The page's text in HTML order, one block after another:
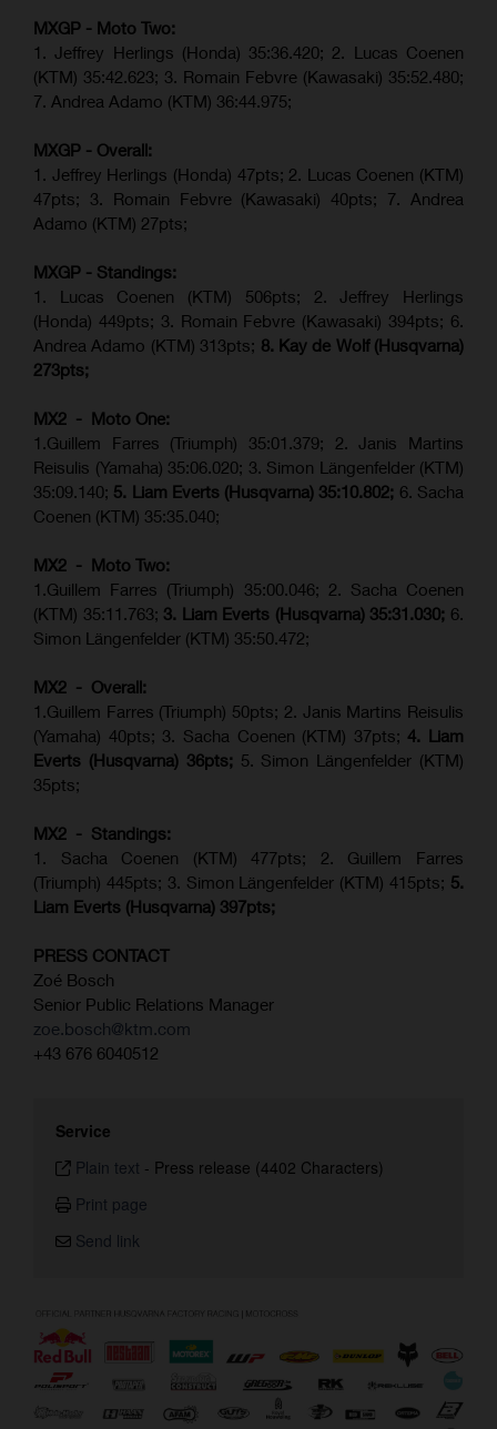
MXGP - Moto Two:
1. Jeffrey Herlings (Honda) 35:36.420; 2. Lucas Coenen
(KTM) 35:42.623; 3. Romain Febvre (Kawasaki) 35:52.480;
7. Andrea Adamo (KTM) 36:44.975;
MXGP - Overall:
1. Jeffrey Herlings (Honda) 47pts; 2. Lucas Coenen (KTM)
47pts; 3. Romain Febvre (Kawasaki) 40pts; 7. Andrea
Adamo (KTM) 27pts;
MXGP - Standings:
1. Lucas Coenen (KTM) 506pts; 2. Jeffrey Herlings
(Honda) 449pts; 3. Romain Febvre (Kawasaki) 394pts; 6.
Andrea Adamo (KTM) 313pts; 8. Kay de Wolf (Husqvarna)
273pts;
MX2 - Moto One:
1.Guillem Farres (Triumph) 35:01.379; 2. Janis Martins
Reisulis (Yamaha) 35:06.020; 3. Simon Längenfelder (KTM)
35:09.140; 5. Liam Everts (Husqvarna) 35:10.802; 6. Sacha
Coenen (KTM) 35:35.040;
MX2 - Moto Two:
1.Guillem Farres (Triumph) 35:00.046; 2. Sacha Coenen
(KTM) 35:11.763; 3. Liam Everts (Husqvarna) 35:31.030; 6.
Simon Längenfelder (KTM) 35:50.472;
MX2 - Overall:
1.Guillem Farres (Triumph) 50pts; 2. Janis Martins Reisulis
(Yamaha) 40pts; 3. Sacha Coenen (KTM) 37pts; 4. Liam
Everts (Husqvarna) 36pts; 5. Simon Längenfelder (KTM)
35pts;
MX2 - Standings:
1. Sacha Coenen (KTM) 477pts; 2. Guillem Farres
(Triumph) 445pts; 3. Simon Längenfelder (KTM) 415pts; 5.
Liam Everts (Husqvarna) 397pts;
PRESS CONTACT
Zoé Bosch
Senior Public Relations Manager
zoe.bosch@ktm.com
+43 676 6040512
Service
Plain text - Press release (4402 Characters)
Print page
Send link